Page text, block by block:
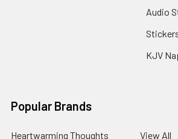
Audio
KJV
Popular Brands
Heartwarming Thoughts View All